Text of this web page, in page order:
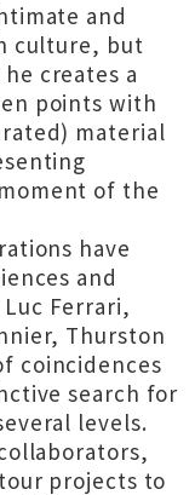
and
culture, but
creates a
points with
material
of the
have
and
Ferrari,
Thurston
coincidences
search for
levels.
projects to